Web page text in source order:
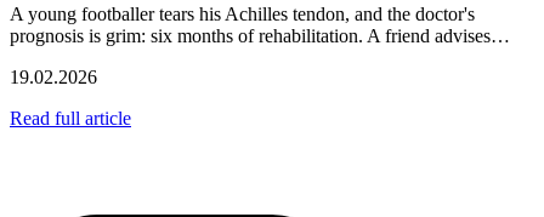
A young footballer tears his Achilles tendon, and the doctor's
prognosis is grim: six months of rehabilitation. A friend advises…
19.02.2026
Read full article